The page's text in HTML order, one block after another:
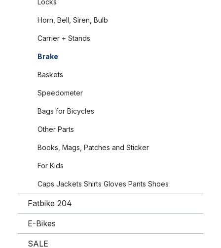
Locks
Horn, Bell, Siren, Bulb
Carrier + Stands
Brake
Baskets
Speedometer
Bags for Bicycles
Other Parts
Books, Mags, Patches and Sticker
For Kids
Caps Jackets Shirts Gloves Pants Shoes
Fatbike 204
E-Bikes
SALE